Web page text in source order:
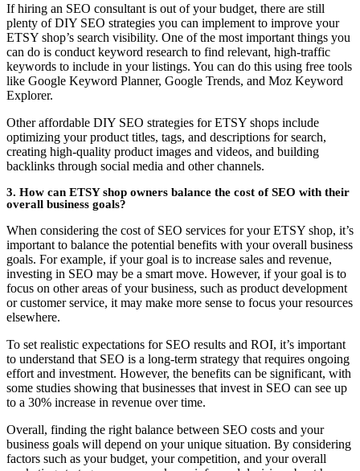
If hiring an SEO consultant is out of your budget, there are still
plenty of DIY SEO strategies you can implement to improve your
ETSY shop’s search visibility. One of the most important things you
can do is conduct keyword research to find relevant, high-traffic
keywords to include in your listings. You can do this using free tools
like Google Keyword Planner, Google Trends, and Moz Keyword
Explorer.
Other affordable DIY SEO strategies for ETSY shops include
optimizing your product titles, tags, and descriptions for search,
creating high-quality product images and videos, and building
backlinks through social media and other channels.
3. How can ETSY shop owners balance the cost of SEO with their
overall business goals?
When considering the cost of SEO services for your ETSY shop, it’s
important to balance the potential benefits with your overall business
goals. For example, if your goal is to increase sales and revenue,
investing in SEO may be a smart move. However, if your goal is to
focus on other areas of your business, such as product development
or customer service, it may make more sense to focus your resources
elsewhere.
To set realistic expectations for SEO results and ROI, it’s important
to understand that SEO is a long-term strategy that requires ongoing
effort and investment. However, the benefits can be significant, with
some studies showing that businesses that invest in SEO can see up
to a 30% increase in revenue over time.
Overall, finding the right balance between SEO costs and your
business goals will depend on your unique situation. By considering
factors such as your budget, your competition, and your overall